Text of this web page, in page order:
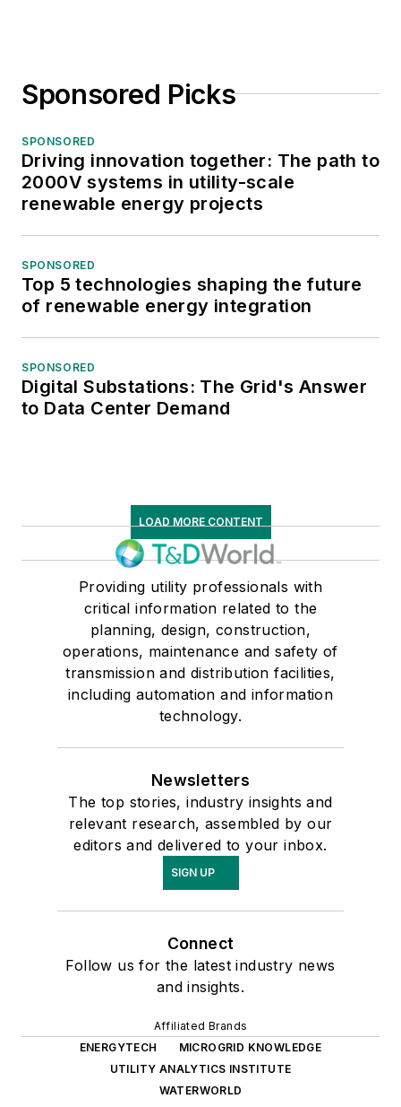
Sponsored Picks
SPONSORED
Driving innovation together: The path to
2000V systems in utility-scale
renewable energy projects
SPONSORED
Top 5 technologies shaping the future
of renewable energy integration
SPONSORED
Digital Substations: The Grid's Answer
to Data Center Demand
LOAD MORE CONTENT
Providing utility professionals with
critical information related to the
planning, design, construction,
operations, maintenance and safety of
transmission and distribution facilities,
including automation and information
technology.
Newsletters
The top stories, industry insights and
relevant research, assembled by our
editors and delivered to your inbox.
SIGN UP
Connect
Follow us for the latest industry news
and insights.
Affiliated Brands
ENERGYTECH
MICROGRID KNOWLEDGE
UTILITY ANALYTICS INSTITUTE
WATERWORLD